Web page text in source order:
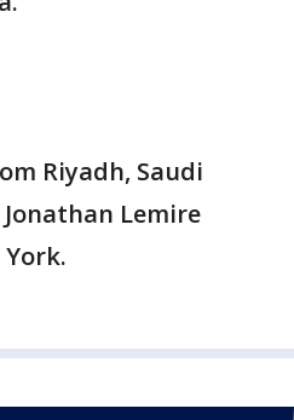
Riyadh, Saudi
Lemire